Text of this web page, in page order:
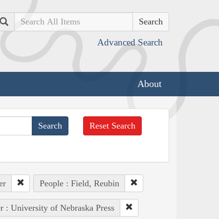
Search
Advanced Search
About
Reset Search
People : Field, Reubin
: University of Nebraska Press